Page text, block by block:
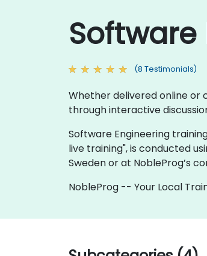
Software
(8 Testimonials)
Whether delivered online or
through interactive
Software Engineering
live training", is conducted
Sweden or at NobleProg’s
NobleProg -- Your Local